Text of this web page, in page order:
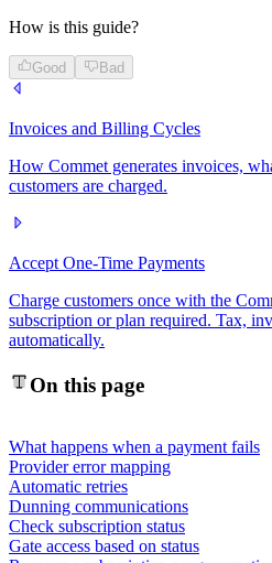
How is this guide?
Good Bad
Invoices and Billing Cycles
How Commet generates invoices,
customers are charged.
Accept One-Time Payments
Charge customers once with the
subscription or plan required. Tax,
automatically.
On this page
What happens when a payment fails
Provider error mapping
Automatic retries
Dunning communications
Check subscription status
Gate access based on status